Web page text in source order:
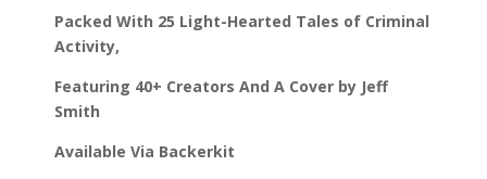
Packed With 25 Light-Hearted Tales of Criminal
Activity,
Featuring 40+ Creators And A Cover by Jeff
Smith
Available Via Backerkit